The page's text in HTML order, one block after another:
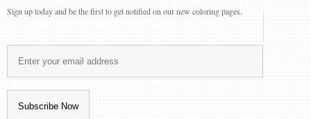
Sign up today and be the first to get notified on our new coloring pages.